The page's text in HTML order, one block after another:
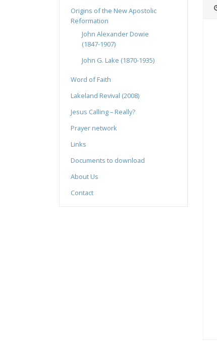
Origins of the New Apostolic
Reformation
John Alexander Dowie
(1847-1907)
John G. Lake (1870-1935)
Word of Faith
Lakeland Revival (2008)
Jesus Calling – Really?
Prayer network
Links
Documents to download
About Us
Contact